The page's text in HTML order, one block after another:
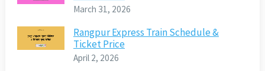
March 31, 2026
Rangpur Express Train Schedule &
Ticket Price
April 2, 2026